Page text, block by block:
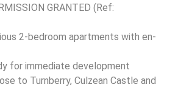
GRANTED (Ref:
2-bedroom apartments with en-
for immediate development
to Turnberry, Culzean Castle and